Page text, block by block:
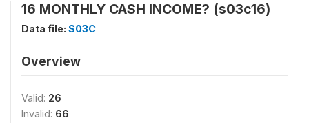
16 MONTHLY CASH INCOME? (s03c16)
Data file: S03C
Overview
Valid: 26
Invalid: 66